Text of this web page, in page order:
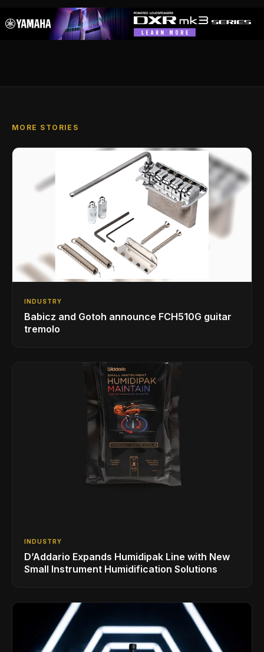
MORE STORIES
INDUSTRY
Babicz and Gotoh announce FCH510G guitar
tremolo
INDUSTRY
D’Addario Expands Humidipak Line with New
Small Instrument Humidification Solutions